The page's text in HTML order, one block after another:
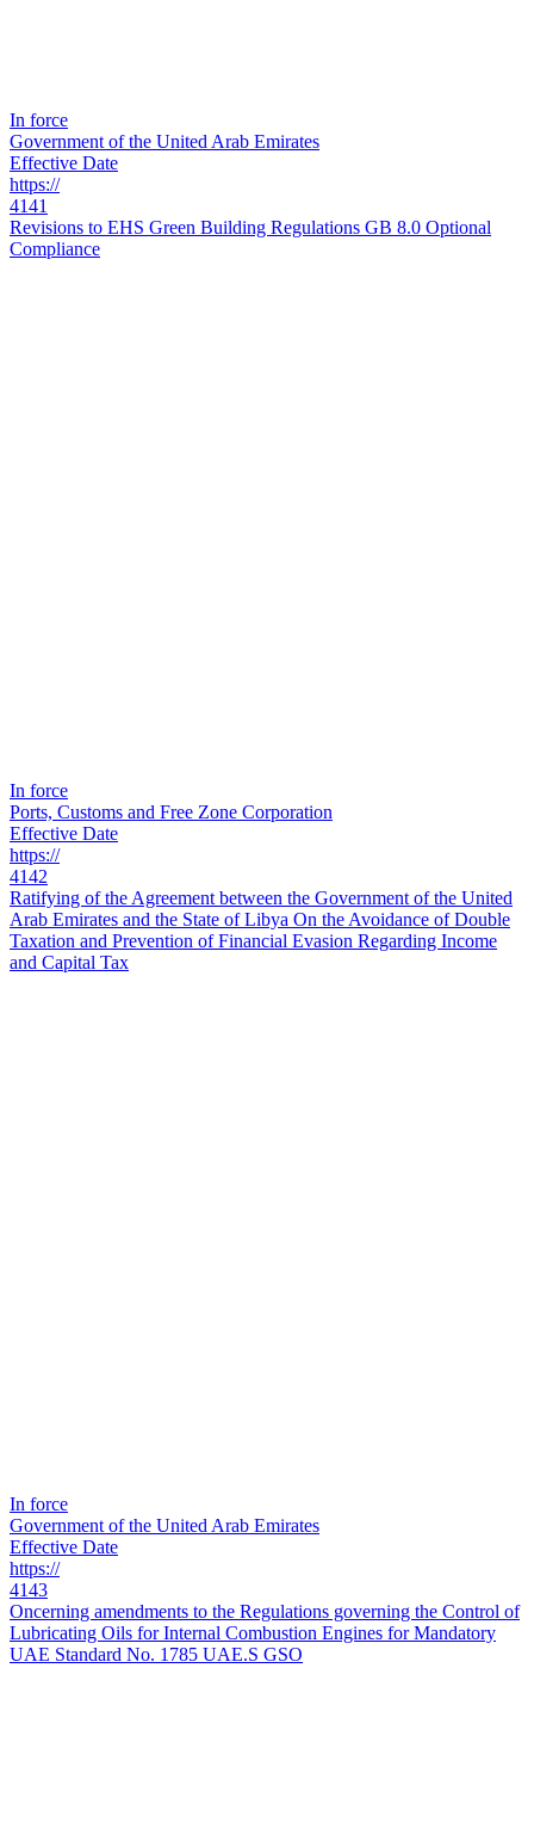
In force
Government of the United Arab Emirates
Effective Date
https://
4141
Revisions to EHS Green Building Regulations GB 8.0 Optional
Compliance
In force
Ports, Customs and Free Zone Corporation
Effective Date
https://
4142
Ratifying of the Agreement between the Government of the United
Arab Emirates and the State of Libya On the Avoidance of Double
Taxation and Prevention of Financial Evasion Regarding Income
and Capital Tax
In force
Government of the United Arab Emirates
Effective Date
https://
4143
Oncerning amendments to the Regulations governing the Control of
Lubricating Oils for Internal Combustion Engines for Mandatory
UAE Standard No. 1785 UAE.S GSO